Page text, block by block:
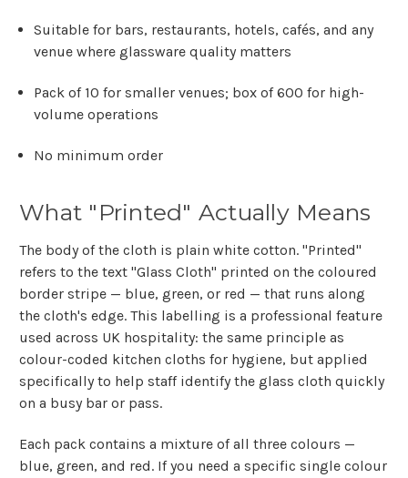
Suitable for bars, restaurants, hotels, cafés, and any
venue where glassware quality matters
Pack of 10 for smaller venues; box of 600 for high-
volume operations
No minimum order
What "Printed" Actually Means
The body of the cloth is plain white cotton. "Printed"
refers to the text "Glass Cloth" printed on the coloured
border stripe — blue, green, or red — that runs along
the cloth's edge. This labelling is a professional feature
used across UK hospitality: the same principle as
colour-coded kitchen cloths for hygiene, but applied
specifically to help staff identify the glass cloth quickly
on a busy bar or pass.
Each pack contains a mixture of all three colours —
blue, green, and red. If you need a specific single colour